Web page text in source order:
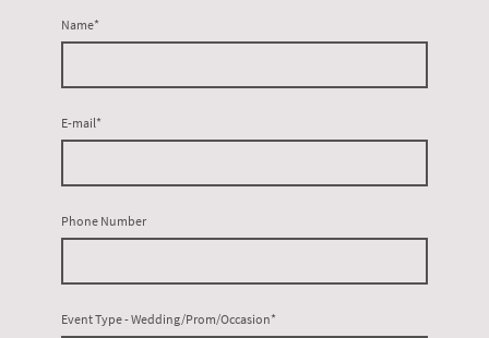
Name*
E-mail*
Phone Number
Event Type - Wedding/Prom/Occasion*